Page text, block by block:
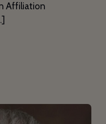
Affiliation